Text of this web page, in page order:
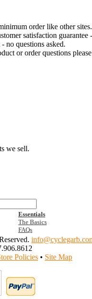
order like other sites.
satisfaction guarantee -
no questions asked.
or order questions please
we sell.
Essentials
The Basics
FAQs
Policies • Site Map